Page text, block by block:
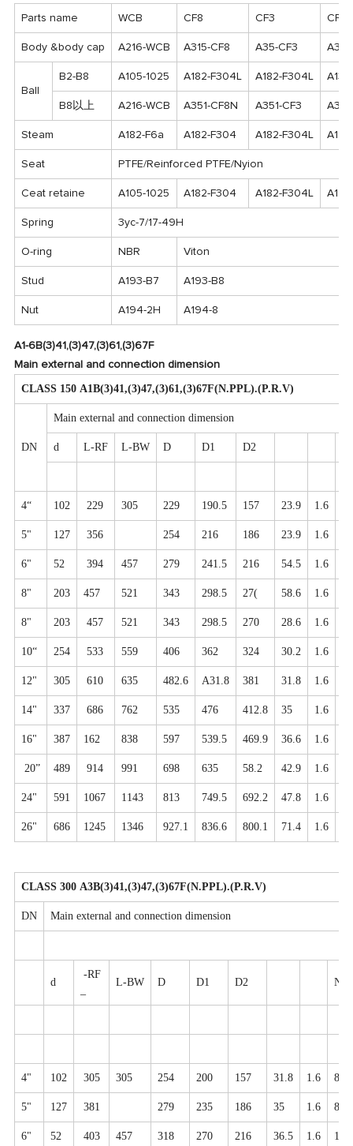
Parts name WCB CF8 CF3
Body &body cap A216-WCB A315-CF8 A35-CF3
Ball
B2-B8 A105-1025 A182-F304L A182-F304L
B8以上 A216-WCB A351-CF8N A351-CF3
Steam A182-F6a A182-F304 A182-F304L
Seat PTFE/Reinforced PTFE/Nyion
Ceat retaine A105-1025 A182-F304 A182-F304L
Spring 3yc-7/17-49H
O-ring NBR Viton
Stud A193-B7 A193-B8
Nut A194-2H A194-8
A1-6B(3)41,(3)47,(3)61,(3)67F
Main external and connection dimension
CLASS 150 A1B(3)41,(3)47,(3)61,(3)67F(N.PPL).(P.R.V)
DN
Main external and connection dimension
d L-RF L-BW D D1 D2
4“ 102 229 305 229 190.5 157 23.9 1.6
5" 127 356 254 216 186 23.9 1.6
6" 52 394 457 279 241.5 216 54.5 1.6
8" 203 457 521 343 298.5 27( 58.6 1.6
8" 203 457 521 343 298.5 270 28.6 1.6
10“ 254 533 559 406 362 324 30.2 1.6
12" 305 610 635 482.6 A31.8 381 31.8 1.6
14" 337 686 762 535 476 412.8 35 1.6
16" 387 162 838 597 539.5 469.9 36.6 1.6
20” 489 914 991 698 635 58.2 42.9 1.6
24" 591 1067 1143 813 749.5 692.2 47.8 1.6
26" 686 1245 1346 927.1 836.6 800.1 71.4 1.6
CLASS 300 A3B(3)41,(3)47,(3)67F(N.PPL).(P.R.V)
DN Main external and connection dimension
d
-RF
L-BW D D1 D2 N-φ
4" 102 305 305 254 200 157 31.8 1.6 8-
5" 127 381 279 235 186 35 1.6 8-
6" 52 403 457 318 270 216 36.5 1.6 12-